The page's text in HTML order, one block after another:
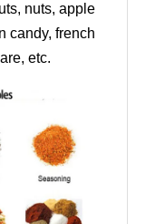
nuts, apple
candy, french
etc.